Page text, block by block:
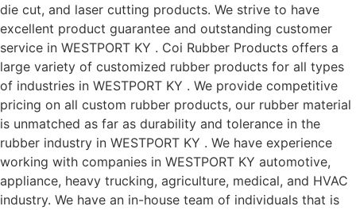
die cut, and laser cutting products. We strive to have
excellent product guarantee and outstanding customer
service in WESTPORT KY . Coi Rubber Products offers a
large variety of customized rubber products for all types
of industries in WESTPORT KY . We provide competitive
pricing on all custom rubber products, our rubber material
is unmatched as far as durability and tolerance in the
rubber industry in WESTPORT KY . We have experience
working with companies in WESTPORT KY automotive,
appliance, heavy trucking, agriculture, medical, and HVAC
industry. We have an in-house team of individuals that is